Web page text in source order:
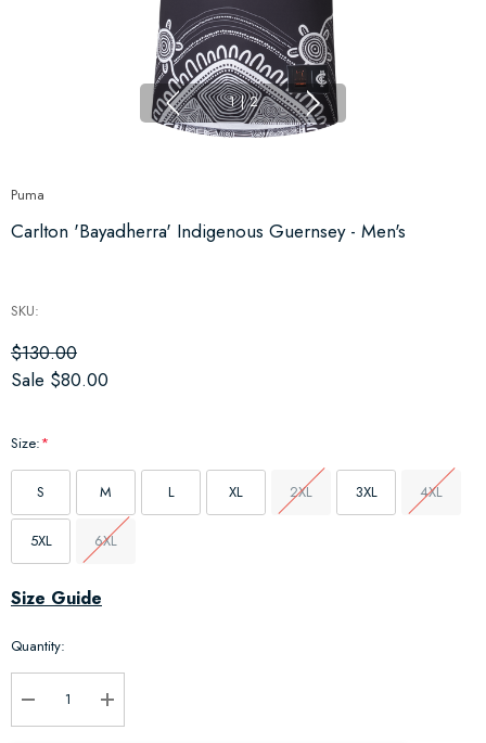
1 | 2
Puma
Carlton 'Bayadherra' Indigenous Guernsey - Men's
SKU:
$130.00
Sale $80.00
Size:*
S M L XL 2XL 3XL 4XL
5XL 6XL
Hurry
Current
stock:
Size Guide
Quantity:
Decrease Quantity:Increase Quantity: